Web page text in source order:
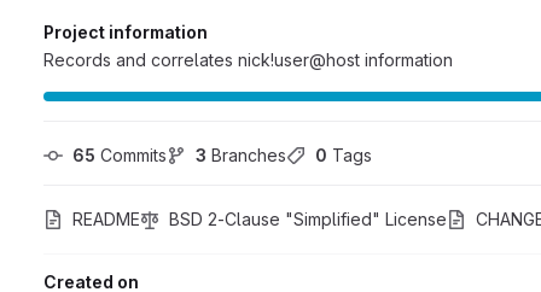
Project information
Records and correlates nick!user@host information
65 Commits 3 Branches 0 Tags
README BSD 2-Clause "Simplified" License
Created on